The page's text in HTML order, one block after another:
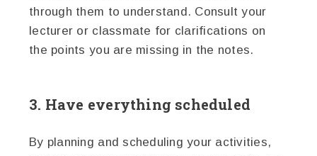
through them to understand. Consult your
lecturer or classmate for clarifications on
the points you are missing in the notes.
3. Have everything scheduled
By planning and scheduling your activities,